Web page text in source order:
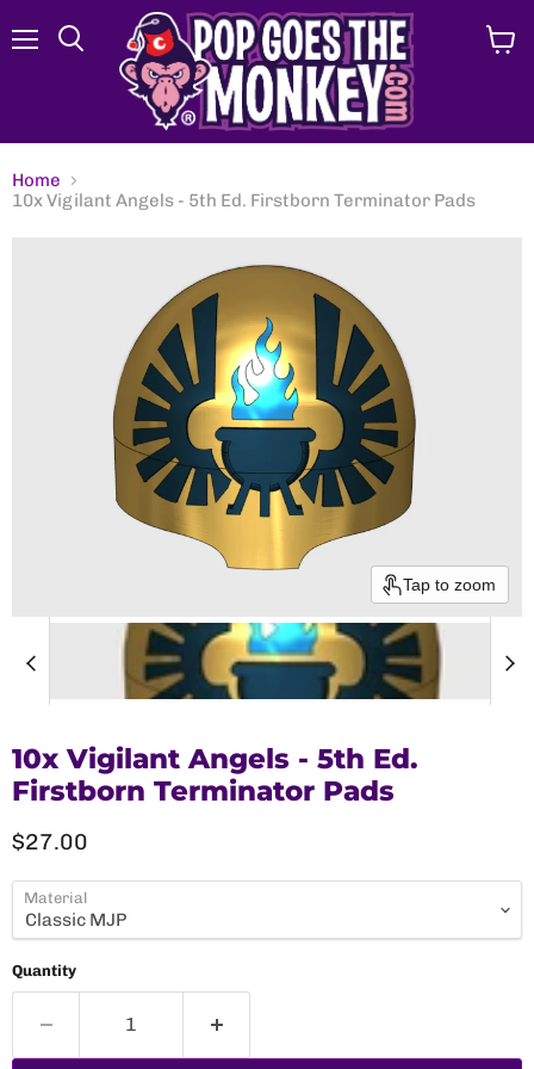
Search
Home
10x Vigilant Angels - 5th Ed. Firstborn Terminator Pads
Tap to zoom
10x Vigilant Angels - 5th Ed.
Firstborn Terminator Pads
Current price
$27.00
Material
Quantity